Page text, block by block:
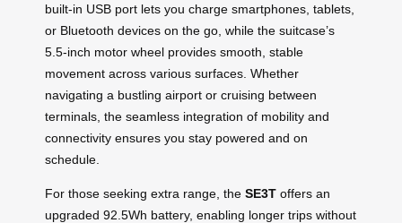
built-in USB port lets you charge smartphones, tablets,
or Bluetooth devices on the go, while the suitcase’s
5.5-inch motor wheel provides smooth, stable
movement across various surfaces. Whether
navigating a bustling airport or cruising between
terminals, the seamless integration of mobility and
connectivity ensures you stay powered and on
schedule.
For those seeking extra range, the SE3T offers an
upgraded 92.5Wh battery, enabling longer trips without